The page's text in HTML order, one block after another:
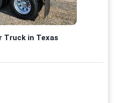
Truck in Texas